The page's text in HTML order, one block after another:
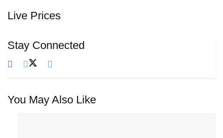
Live Prices
Stay Connected
You May Also Like